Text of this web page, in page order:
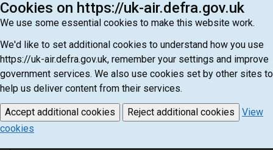
Cookies on https://uk-air.defra.gov.uk
We use some essential cookies to make this website work.
We'd like to set additional cookies to understand how you use
https://uk-air.defra.gov.uk, remember your settings and improve
government services. We also use cookies set by other sites to
help us deliver content from their services.
Accept additional cookies Reject additional cookies
View
cookies